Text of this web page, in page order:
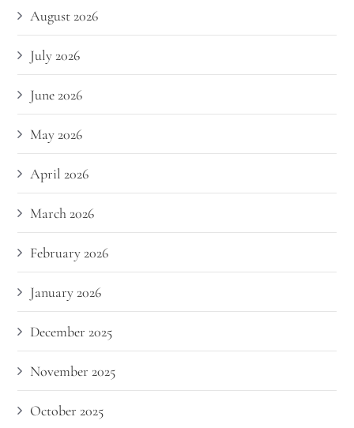
August 2026
July 2026
June 2026
May 2026
April 2026
March 2026
February 2026
January 2026
December 2025
November 2025
October 2025